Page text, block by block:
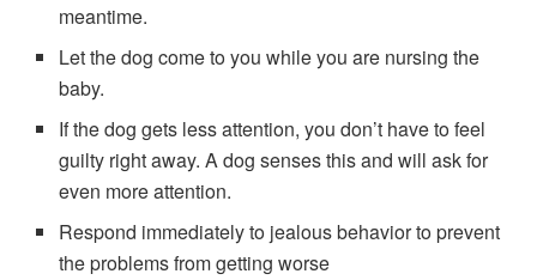
meantime.
Let the dog come to you while you are nursing the
baby.
If the dog gets less attention, you don’t have to feel
guilty right away. A dog senses this and will ask for
even more attention.
Respond immediately to jealous behavior to prevent
the problems from getting worse